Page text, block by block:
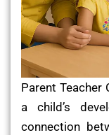
Parent Teacher
a child’s
connection